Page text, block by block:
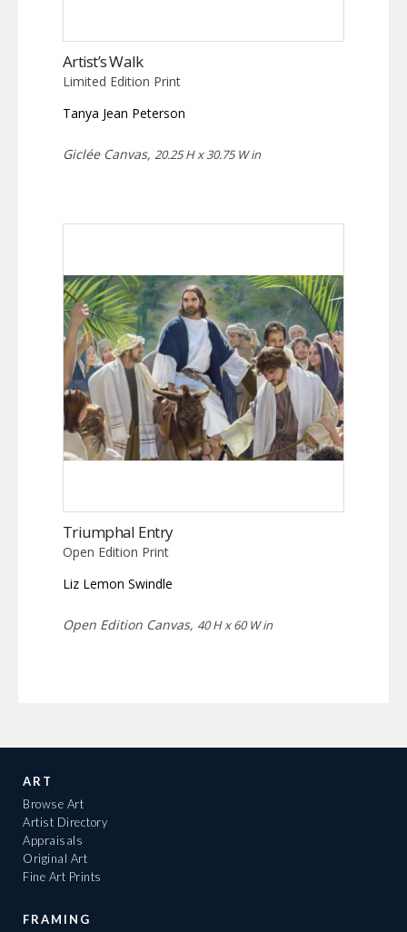
Artist’s Walk
Limited Edition Print
Tanya Jean Peterson
Giclée Canvas, 20.25 H x 30.75 W in
Triumphal Entry
Open Edition Print
Liz Lemon Swindle
Open Edition Canvas, 40 H x 60 W in
ART
Browse Art
Artist Directory
Appraisals
Original Art
Fine Art Prints
FRAMING